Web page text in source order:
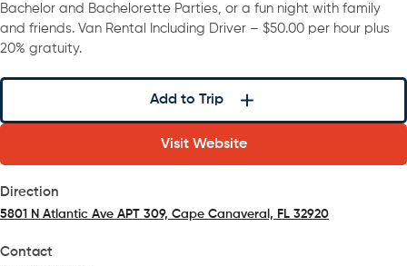
Bachelor and Bachelorette Parties, or a fun night with family
and friends. Van Rental Including Driver – $50.00 per hour plus
20% gratuity.
Add to Trip
Visit Website
Direction
5801 N Atlantic Ave APT 309, Cape Canaveral, FL 32920
Contact